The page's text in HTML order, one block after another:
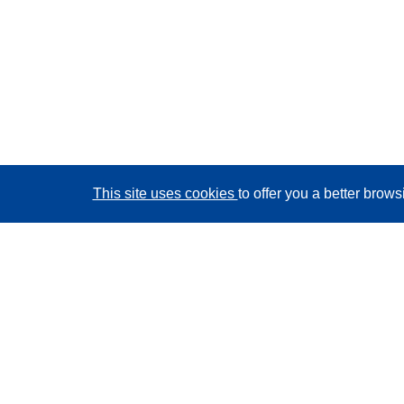
This site uses cookies to offer you a better